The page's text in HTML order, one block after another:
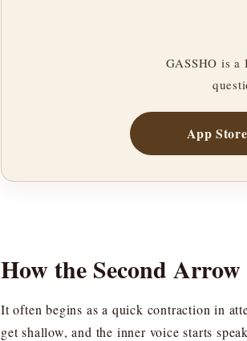
GASSHO is
App Store
How the Second
It often begins as a quick contraction in
get shallow, and the inner voice starts